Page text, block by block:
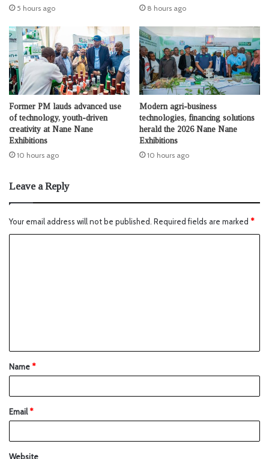
5 hours ago
8 hours ago
Former PM lauds advanced use
of technology, youth-driven
creativity at Nane Nane
Exhibitions
10 hours ago
Modern agri-business
technologies, financing solutions
herald the 2026 Nane Nane
Exhibitions
10 hours ago
Leave a Reply
Your email address will not be published. Required fields are marked *
Name*
Email*
Website